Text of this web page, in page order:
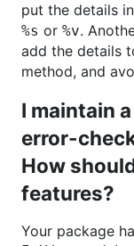
put the details
%s or %v.
add the details
method, and
I maintain
error-
How
features?
Your package